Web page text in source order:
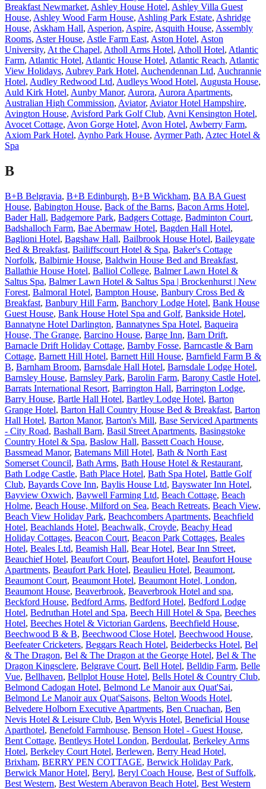
Breakfast Newmarket, Ashley House Hotel, Ashley Villa Guest
House, Ashley Wood Farm House, Ashling Park Estate, Ashridge
House, Askham Hall, Asperion, Aspire, Asquith House, Assembly
Rooms, Aster House, Astle Farm East, Aston Hotel, Aston
University, At the Chapel, Atholl Arms Hotel, Atholl Hotel, Atlantic
Farm, Atlantic Hotel, Atlantic House Hotel, Atlantic Reach, Atlantic
View Holidays, Aubrey Park Hotel, Auchendennan Ltd, Auchrannie
Hotel, Audley Redwood Ltd, Audleys Wood Hotel, Augusta House,
Auld Kirk Hotel, Aunby Manor, Aurora, Aurora Apartments,
Australian High Commission, Aviator, Aviator Hotel Hampshire,
Avington House, Avisford Park Golf Club, Avni Kensington Hotel,
Avocet Cottage, Avon Gorge Hotel, Avon Hotel, Awberry Farm,
Axiom Park Hotel, Aynho Park House, Ayrmer Path, Aztec Hotel &
Spa
B
B+B Belgravia, B+B Edinburgh, B+B Wickham, BA BA Guest
House, Babington House, Back of the Barns, Bacon Arms Hotel,
Bader Hall, Badgemore Park, Badgers Cottage, Badminton Court,
Badshalloch Farm, Bae Abermaw Hotel, Bagden Hall Hotel,
Baglioni Hotel, Bagshaw Hall, Bailbrook House Hotel, Baileygate
Bed & Breakfast, Bailiffscourt Hotel & Spa, Baker's Cottage
Norfolk, Balbirnie House, Baldwin House Bed and Breakfast,
Ballathie House Hotel, Balliol College, Balmer Lawn Hotel &
Saltus Spa, Balmer Lawn Hotel & Saltus Spa | Brockenhurst | New
Forest, Balmoral Hotel, Bampton House, Banbury Cross Bed &
Breakfast, Banbury Hill Farm, Banchory Lodge Hotel, Bank House
Guest House, Bank House Hotel Spa and Golf, Bankside Hotel,
Bannatyne Hotel Darlington, Bannatynes Spa Hotel, Baqueira
House, The Grange, Barcino House, Barge Inn, Barn Drift,
Barnacle Drift Holiday Cottage, Barnby Fosse, Barncastle & Barn
Cottage, Barnett Hill Hotel, Barnett Hill House, Barnfield Farm B &
B, Barnham Broom, Barnsdale Hall Hotel, Barnsdale Lodge Hotel,
Barnsley House, Barnsley Park, Barolin Farm, Barony Castle Hotel,
Barrats International Resort, Barrington Hall, Barrington Lodge,
Barry House, Bartle Hall Hotel, Bartley Lodge Hotel, Barton
Grange Hotel, Barton Hall Country House Bed & Breakfast, Barton
Hall Hotel, Barton Manor, Barton's Mill, Base Serviced Apartments
- City Road, Bashall Barn, Basil Street Apartments, Basingstoke
Country Hotel & Spa, Baslow Hall, Bassett Coach House,
Bassmead Manor, Batemans Mill Hotel, Bath & North East
Somerset Council, Bath Arms, Bath House Hotel & Restaurant,
Bath Lodge Castle, Bath Place Hotel, Bath Spa Hotel, Battle Golf
Club, Bayards Cove Inn, Baylis House Ltd, Bayswater Inn Hotel,
Bayview Oxwich, Baywell Farming Ltd, Beach Cottage, Beach
Holme, Beach House, Milford on Sea, Beach Retreats, Beach View,
Beach View Holiday Park, Beachcombers Apartments, Beachfield
Hotel, Beachlands Hotel, Beachwalk, Croyde, Beachy Head
Holiday Cottages, Beacon Court, Beacon Park Cottages, Beales
Hotel, Beales Ltd, Beamish Hall, Bear Hotel, Bear Inn Street,
Beauchief Hotel, Beaufort Court, Beaufort Hotel, Beaufort House
Apartments, Beaufort Park Hotel, Beaulieu Hotel, Beaumont,
Beaumont Court, Beaumont Hotel, Beaumont Hotel, London,
Beaumont House, Beaverbrook, Beaverbrook Hotel and spa,
Beckford House, Bedford Arms, Bedford Hotel, Bedford Lodge
Hotel, Bedruthan Hotel and Spa, Beech Hill Hotel & Spa, Beeches
Hotel, Beeches Hotel & Victorian Gardens, Beechfield House,
Beechwood B & B, Beechwood Close Hotel, Beechwood House,
Beefeater Cricketers, Beggars Reach Hotel, Beiderbecks Hotel, Bel
& The Dragon, Bel & The Dragon at the George Hotel, Bel & The
Dragon Kingsclere, Belgrave Court, Bell Hotel, Belldip Farm, Belle
Vue, Bellhaven, Bellplot House Hotel, Bells Hotel & Country Club,
Belmond Cadogan Hotel, Belmond Le Manoir aux Quat'Sai,
Belmond Le Manoir aux Quat'Saisons, Belton Woods Hotel,
Belvedere Holborn Executive Apartments, Ben Cruachan, Ben
Nevis Hotel & Leisure Club, Ben Wyvis Hotel, Beneficial House
Aparthotel, Benefold Farmhouse, Benson Hotel - Guest House,
Bent Cottage, Bentleys Hotel London, Berdoulat, Berkeley Arms
Hotel, Berkeley Court Hotel, Berlewen, Berry Head Hotel,
Brixham, BERRY PEN COTTAGE, Berwick Holiday Park,
Berwick Manor Hotel, Beryl, Beryl Coach House, Best of Suffolk,
Best Western, Best Western Aberavon Beach Hotel, Best Western